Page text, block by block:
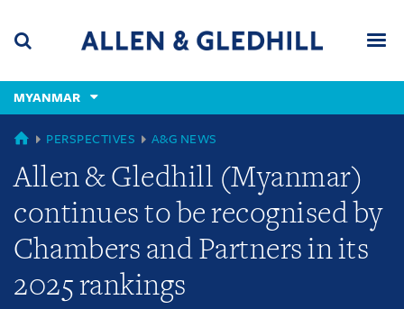
content
(accesskey
(accesskey
x)
MYANMAR
GLOBAL
PERSPECTIVES A&G NEWS
Allen & Gledhill (Myanmar)
continues to be recognised by
Chambers and Partners in its
2025 rankings